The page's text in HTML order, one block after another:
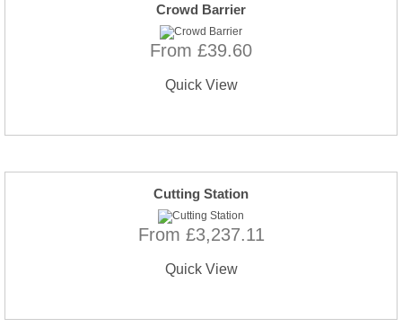
Crowd Barrier
From £39.60
Quick View
Cutting Station
From £3,237.11
Quick View